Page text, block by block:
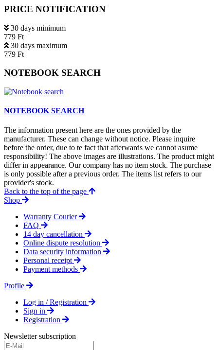
PRICE NOTIFICATION
30 days minimum
779 Ft
30 days maximum
779 Ft
NOTEBOOK SEARCH
NOTEBOOK SEARCH
The information present here are the ones provided by the
manufacturer. These can change without notice. Please inquire
before the order, due to te fact that afterwards we cannot asume
responsibility! The above images are illustrations. The product might
differ in appearance. Our company has no item stock. The purchase
is only possible after a previous order. The items list refers to our
provider's stock.
Back to the top of the page
Shop
Warranty Courier
FAQ
14 day cancellation
Online dispute resolution
Data security information
Personal receipt
Payment methods
Profile
Log in / Registration
Sign in
Registration
Newsletter subscription